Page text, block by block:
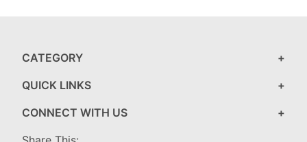
CATEGORY
QUICK LINKS
CONNECT WITH US